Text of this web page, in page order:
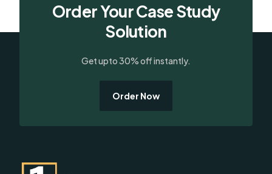
Order Your Case Study
Solution
Get upto 30% off instantly.
Order Now